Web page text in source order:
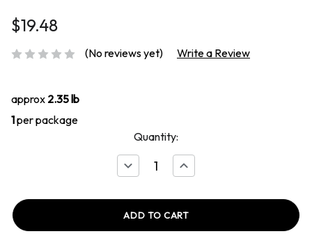
$19.48
(No reviews yet) Write a Review
approx 2.35 lb
1per package
Quantity:
Decrease
Baby
Increase
Baby